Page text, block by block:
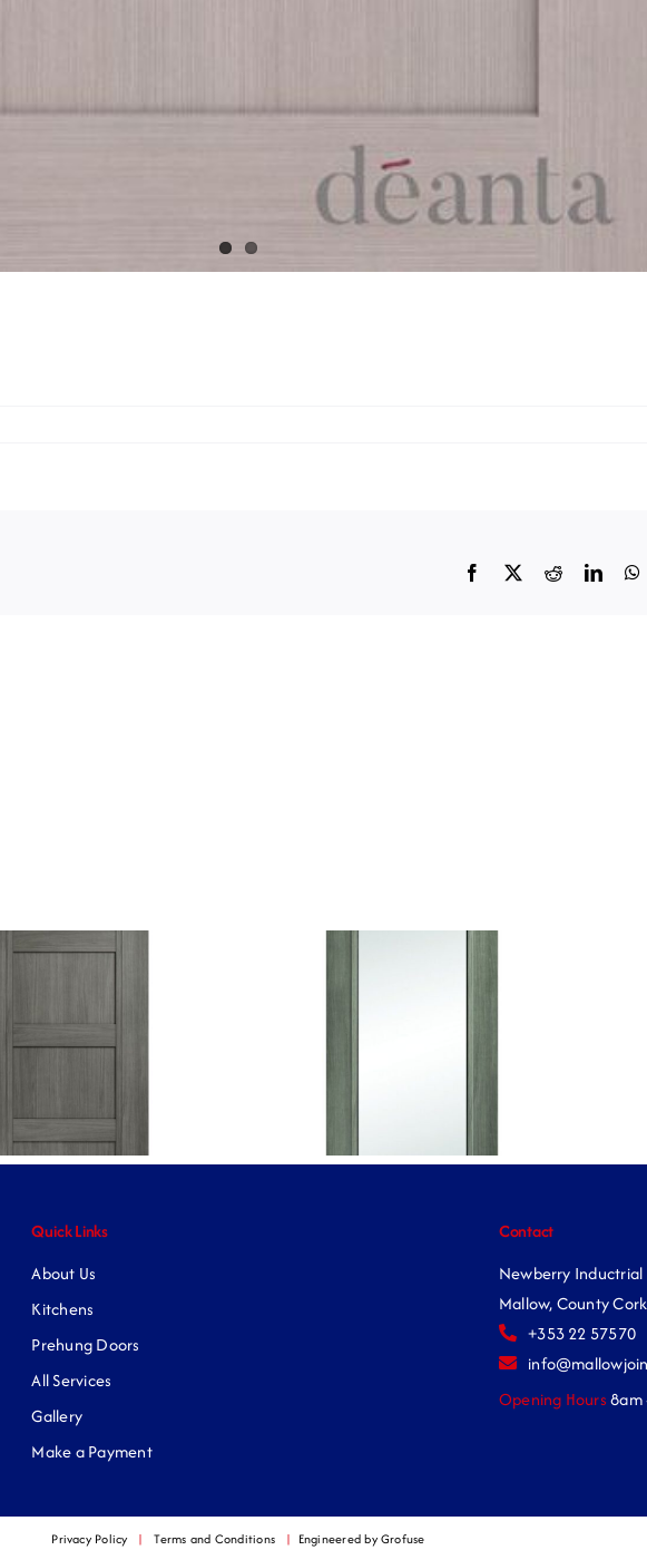
Facebook
X Reddit
Quick Links
About Us
Kitchens
Prehung Doors
All Services
Gallery
Make a Payment
Contact
Newberry Inductrial
Mallow, County
+353 22 57570
Opening Hours8am
Privacy Policy | Terms and Conditions | Engineered by Grofuse